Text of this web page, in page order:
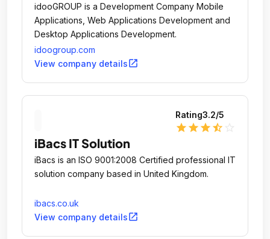
idooGROUP is a Development Company Mobile
Applications, Web Applications Development and
Desktop Applications Development.
idoogroup.com
View company detailsopen_in_new
Rating3.2/5
star star star star_half
iBacs IT Solution
iBacs is an ISO 9001:2008 Certified professional IT
solution company based in United Kingdom.
ibacs.co.uk
View company detailsopen_in_new